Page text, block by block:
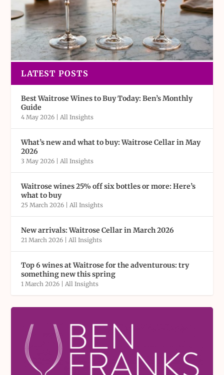
LATEST POSTS
Best Waitrose Wines to Buy Today: Ben’s Monthly
Guide
4 May 2026 |All Insights
What’s new and what to buy: Waitrose Cellar in May
2026
3 May 2026 |All Insights
Waitrose wines 25% off six bottles or more: Here’s
what to buy
25 March 2026 |All Insights
New arrivals: Waitrose Cellar in March 2026
21 March 2026 |All Insights
Top 6 wines at Waitrose for the adventurous: try
something new this spring
1 March 2026 |All Insights